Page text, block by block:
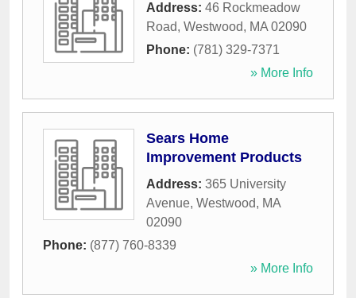
Address: 46 Rockmeadow
Road, Westwood, MA 02090
Phone: (781) 329-7371
» More Info
Sears Home
Improvement Products
Address: 365 University
Avenue, Westwood, MA
02090
Phone: (877) 760-8339
» More Info